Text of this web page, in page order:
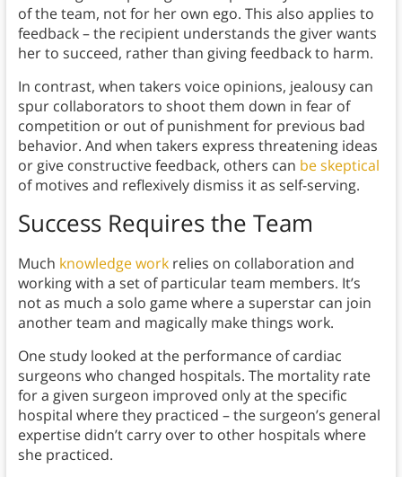
of the team, not for her own ego. This also applies to
feedback – the recipient understands the giver wants
her to succeed, rather than giving feedback to harm.
In contrast, when takers voice opinions, jealousy can
spur collaborators to shoot them down in fear of
competition or out of punishment for previous bad
behavior. And when takers express threatening ideas
or give constructive feedback, others can be skeptical
of motives and reflexively dismiss it as self-serving.
Success Requires the Team
Much knowledge workrelies on collaboration and
working with a set of particular team members. It’s
not as much a solo game where a superstar can join
another team and magically make things work.
One study looked at the performance of cardiac
surgeons who changed hospitals. The mortality rate
for a given surgeon improved only at the specific
hospital where they practiced – the surgeon’s general
expertise didn’t carry over to other hospitals where
she practiced.